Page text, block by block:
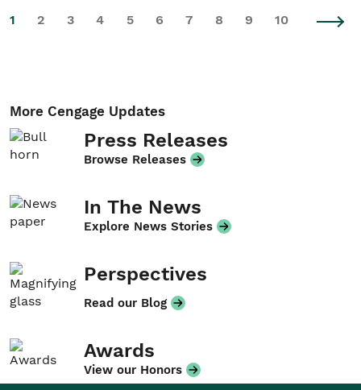
1 2 3 4 5 6 7 8 9 10
More Cengage Updates
Press Releases
Browse Releases
In The News
Explore News Stories
Perspectives
Read our Blog
Awards
View our Honors